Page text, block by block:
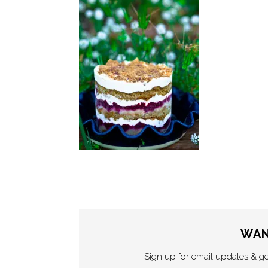
Sign up for email updates &